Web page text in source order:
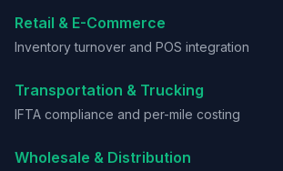
Retail & E-Commerce
Inventory turnover and POS integration
Transportation & Trucking
IFTA compliance and per-mile costing
Wholesale & Distribution